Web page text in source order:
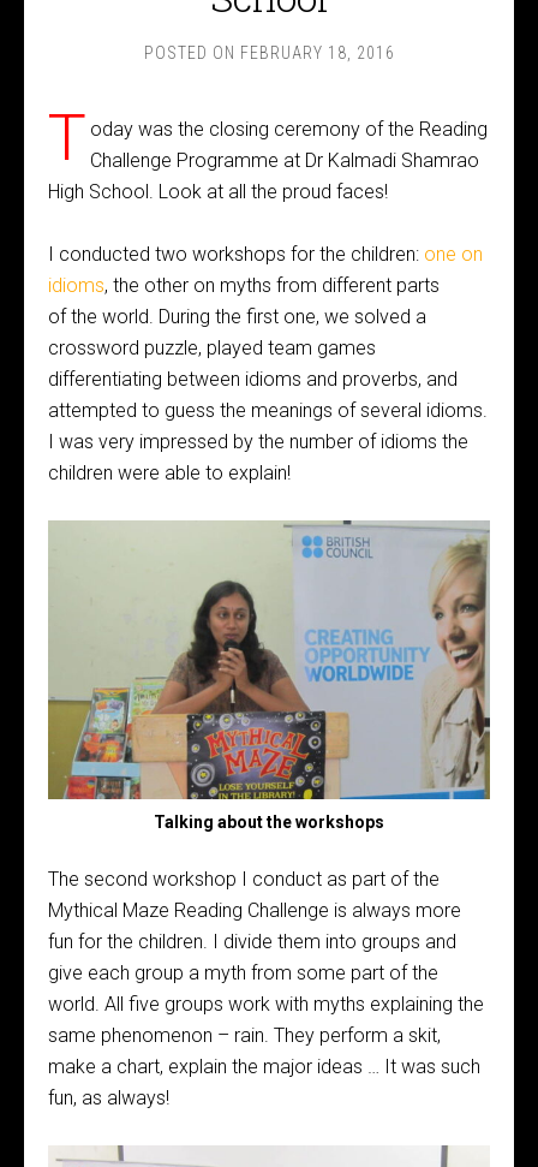
POSTED ON FEBRUARY 18, 2016
T oday was the closing ceremony of the Reading
Challenge Programme at Dr Kalmadi Shamrao
High School. Look at all the proud faces!
I conducted two workshops for the children: one on
idioms, the other on myths from different parts
of the world. During the first one, we solved a
crossword puzzle, played team games
differentiating between idioms and proverbs, and
attempted to guess the meanings of several idioms.
I was very impressed by the number of idioms the
children were able to explain!
Talking about the workshops
The second workshop I conduct as part of the
Mythical Maze Reading Challenge is always more
fun for the children. I divide them into groups and
give each group a myth from some part of the
world. All five groups work with myths explaining the
same phenomenon – rain. They perform a skit,
make a chart, explain the major ideas … It was such
fun, as always!